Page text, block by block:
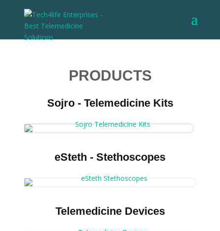
PRODUCTS
Sojro - Telemedicine Kits
eSteth - Stethoscopes
Telemedicine Devices